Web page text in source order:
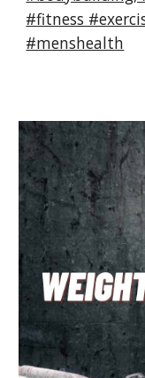
#fitness
#menshealth